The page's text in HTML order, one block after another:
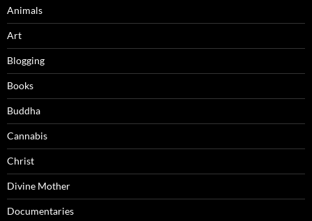
Animals
Art
Blogging
Books
Buddha
Cannabis
Christ
Divine Mother
Documentaries